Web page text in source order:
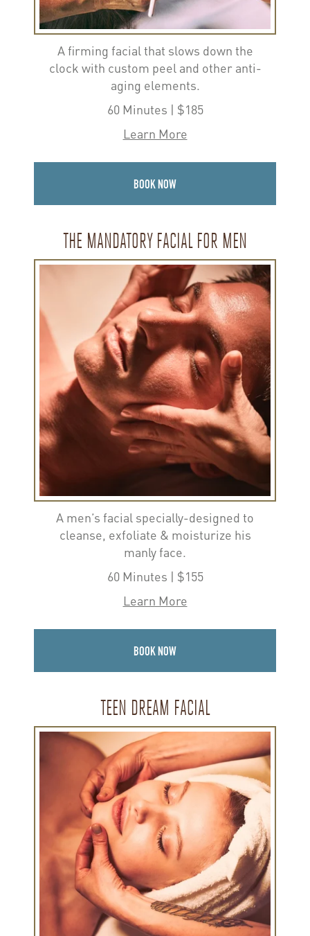
A firming facial that slows down the
clock with custom peel and other anti-
aging elements.
60 Minutes | $185
Learn More
BOOK NOW
THE MANDATORY FACIAL FOR MEN
A men’s facial specially-designed to
cleanse, exfoliate & moisturize his
manly face.
60 Minutes | $155
Learn More
BOOK NOW
TEEN DREAM FACIAL